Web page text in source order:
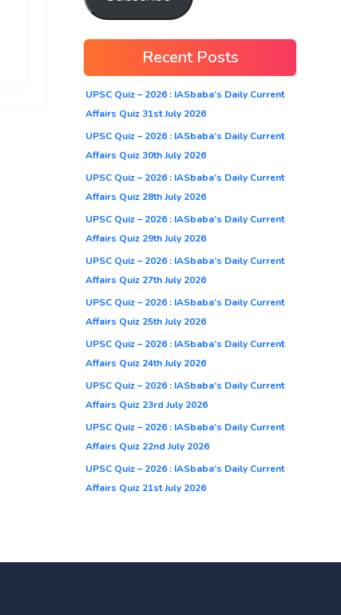
Recent Posts
UPSC Quiz – 2026 : IASbaba’s Daily Current
Affairs Quiz 31st July 2026
UPSC Quiz – 2026 : IASbaba’s Daily Current
Affairs Quiz 30th July 2026
UPSC Quiz – 2026 : IASbaba’s Daily Current
Affairs Quiz 28th July 2026
UPSC Quiz – 2026 : IASbaba’s Daily Current
Affairs Quiz 29th July 2026
UPSC Quiz – 2026 : IASbaba’s Daily Current
Affairs Quiz 27th July 2026
UPSC Quiz – 2026 : IASbaba’s Daily Current
Affairs Quiz 25th July 2026
UPSC Quiz – 2026 : IASbaba’s Daily Current
Affairs Quiz 24th July 2026
UPSC Quiz – 2026 : IASbaba’s Daily Current
Affairs Quiz 23rd July 2026
UPSC Quiz – 2026 : IASbaba’s Daily Current
Affairs Quiz 22nd July 2026
UPSC Quiz – 2026 : IASbaba’s Daily Current
Affairs Quiz 21st July 2026